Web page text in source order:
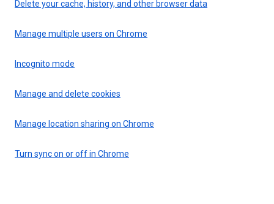
Delete your cache, history, and other browser data
Manage multiple users on Chrome
Incognito mode
Manage and delete cookies
Manage location sharing on Chrome
Turn sync on or off in Chrome